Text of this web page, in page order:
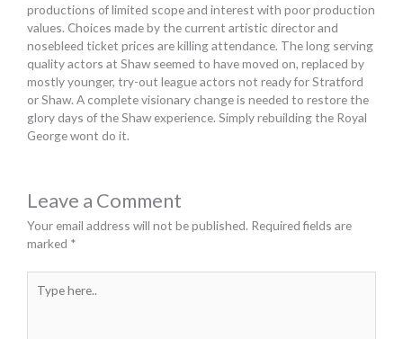
productions of limited scope and interest with poor production
values. Choices made by the current artistic director and
nosebleed ticket prices are killing attendance. The long serving
quality actors at Shaw seemed to have moved on, replaced by
mostly younger, try-out league actors not ready for Stratford
or Shaw. A complete visionary change is needed to restore the
glory days of the Shaw experience. Simply rebuilding the Royal
George wont do it.
Leave a Comment
Your email address will not be published. Required fields are
marked *
here..